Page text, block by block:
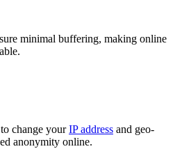
minimal buffering, making online
change yourIP address and geo-
anonymity online.